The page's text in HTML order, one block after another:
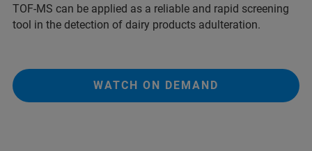
TOF-MS can be applied as a reliable and rapid screening
tool in the detection of dairy products adulteration.
WATCH ON DEMAND